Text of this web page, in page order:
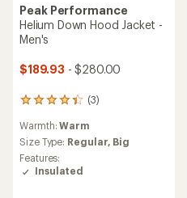
Peak Performance
Helium Down Hood Jacket -
Men's
$189.93 - $280.00
(3)
3
with
an
average
rating
Warmth:Warm
Size Type: Regular, Big
Features:
Insulated